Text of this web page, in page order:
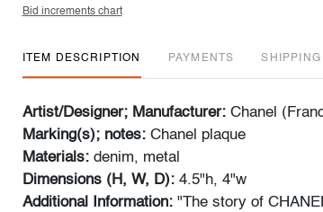
Bid increments chart
ITEM DESCRIPTION PAYMENTS SHIPPING
Artist/Designer; Manufacturer: Chanel
Marking(s); notes: Chanel plaque
Materials: denim, metal
Dimensions (H, W, D): 4.5"h, 4"w
Additional Information: "The story of